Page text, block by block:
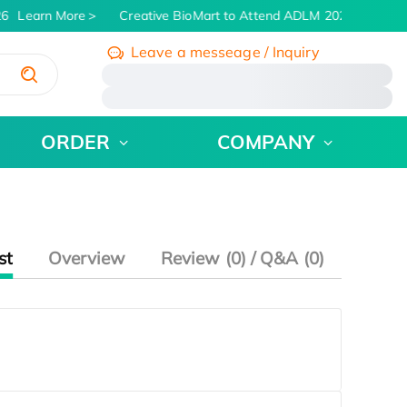
Learn More Creative BioMart to Attend ADLM 2026 | July 26
Leave a messeage / Inquiry
ORDER COMPANY
Overview Review (0) / Q&A (0)